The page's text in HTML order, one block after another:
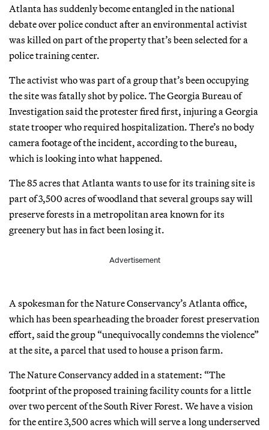
Atlanta has suddenly become entangled in the national
debate over police conduct after an environmental activist
was killed on part of the property that’s been selected for a
police training center.
The activist who was part of a group that’s been occupying
the site was fatally shot by police. The Georgia Bureau of
Investigation said the protester fired first, injuring a Georgia
state trooper who required hospitalization. There’s no body
camera footage of the incident, according to the bureau,
which is looking into what happened.
The 85 acres that Atlanta wants to use for its training site is
part of 3,500 acres of woodland that several groups say will
preserve forests in a metropolitan area known for its
greenery but has in fact been losing it.
Advertisement
A spokesman for the Nature Conservancy’s Atlanta office,
which has been spearheading the broader forest preservation
effort, said the group “unequivocally condemns the violence”
at the site, a parcel that used to house a prison farm.
The Nature Conservancy added in a statement: “The
footprint of the proposed training facility counts for a little
over two percent of the South River Forest. We have a vision
for the entire 3,500 acres which will serve a long underserved